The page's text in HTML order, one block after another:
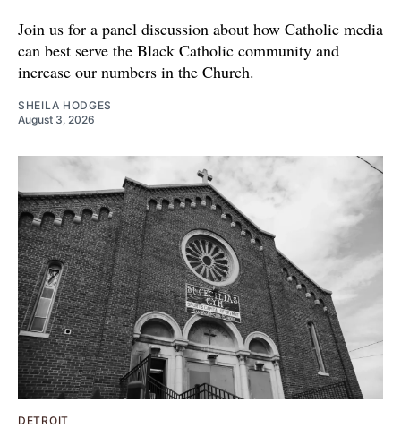
Join us for a panel discussion about how Catholic media
can best serve the Black Catholic community and
increase our numbers in the Church.
SHEILA HODGES
August 3, 2026
DETROIT